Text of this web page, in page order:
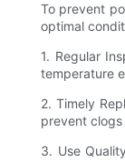
To prevent
optimal
1. Regular
temperature
2. Timely
prevent
3. Use